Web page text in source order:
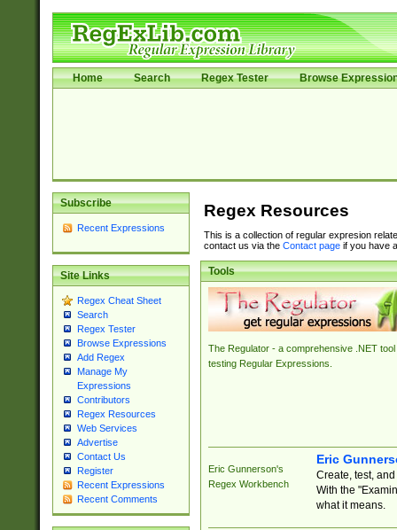
Home Search Regex Tester Browse
Subscribe
Recent Expressions
Site Links
Regex Cheat Sheet
Search
Regex Tester
Browse Expressions
Add Regex
Manage My
Expressions
Contributors
Regex Resources
Web Services
Advertise
Contact Us
Register
Recent Expressions
Recent Comments
Regex Resources
This is a collection of regular expresion
contact us via the Contact pageif you have
Tools
The Regulator - a comprehensive .NET tool
testing Regular Expressions.
Eric Gunnerson's
Regex Workbench
Eric
Create, test,
With the
what it means.